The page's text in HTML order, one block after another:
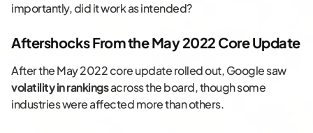
importantly, did it work as intended?
Aftershocks From the May 2022 Core Update
After the May 2022 core update rolled out, Google saw
volatility in rankingsacross the board, though some
industries were affected more than others.